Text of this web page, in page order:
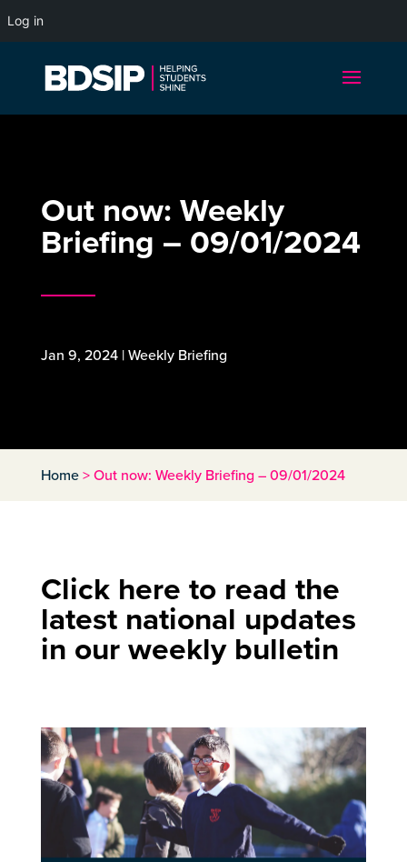
Out now: Weekly
Briefing – 09/01/2024
Jan 9, 2024|Weekly Briefing
Home>Out now: Weekly Briefing – 09/01/2024
Click here to read the
latest national updates
in our weekly bulletin
Log in